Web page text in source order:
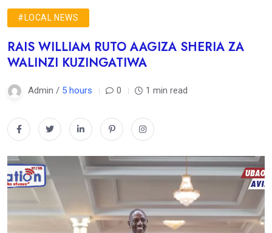
#LOCAL NEWS
RAIS WILLIAM RUTO AAGIZA SHERIA ZA
WALINZI KUZINGATIWA
Admin / 5 hours 0 1 min read